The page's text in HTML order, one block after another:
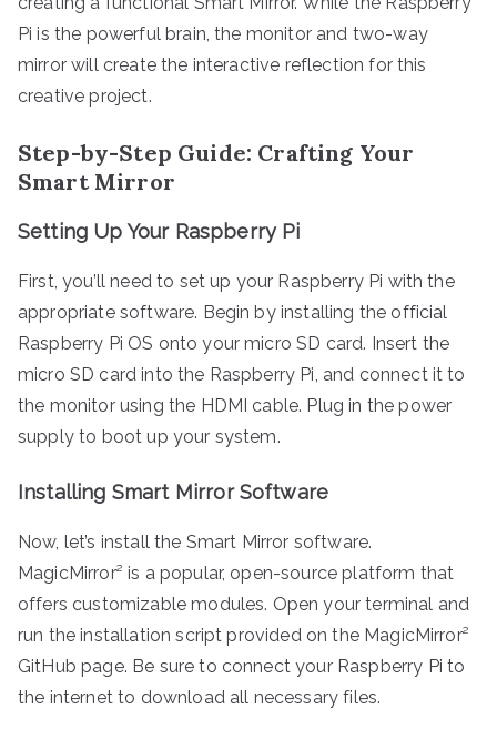
Pi is the powerful brain, the monitor and two-way
mirror will create the interactive reflection for this
creative project.
Step-by-Step Guide: Crafting Your
Smart Mirror
Setting Up Your Raspberry Pi
First, you’ll need to set up your Raspberry Pi with the
appropriate software. Begin by installing the official
Raspberry Pi OS onto your micro SD card. Insert the
micro SD card into the Raspberry Pi, and connect it to
the monitor using the HDMI cable. Plug in the power
supply to boot up your system.
Installing Smart Mirror Software
Now, let’s install the Smart Mirror software.
MagicMirror² is a popular, open-source platform that
offers customizable modules. Open your terminal and
run the installation script provided on the MagicMirror²
GitHub page. Be sure to connect your Raspberry Pi to
the internet to download all necessary files.